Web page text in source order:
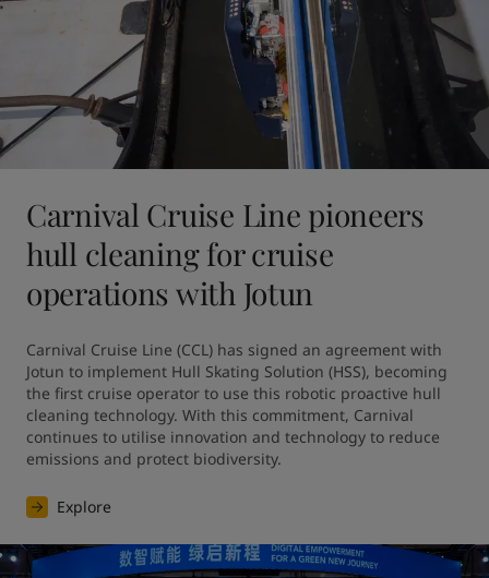
Carnival Cruise Line pioneers
hull cleaning for cruise
operations with Jotun
Carnival Cruise Line (CCL) has signed an agreement with
Jotun to implement Hull Skating Solution (HSS), becoming
the first cruise operator to use this robotic proactive hull
cleaning technology. With this commitment, Carnival
continues to utilise innovation and technology to reduce
emissions and protect biodiversity.
Explore